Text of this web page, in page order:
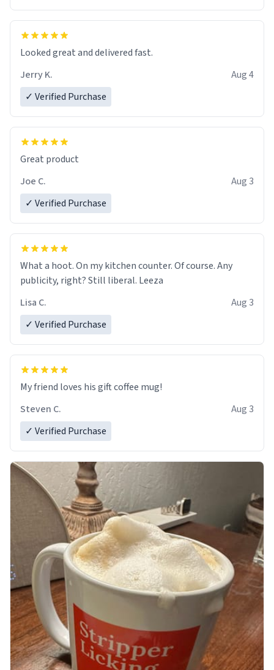
Overall, the Largebog ceramic mug has become an
essential part of my daily routine. It combines style
with functionality flawlessly, making every sip of coffee
a delight. If you're looking to upgrade your morning
Looked great and delivered fast.
Jerry K.
Aug 4
✓ Verified Purchase
Great product
Joe C.
Aug 3
✓ Verified Purchase
What a hoot. On my kitchen counter. Of course. Any
publicity, right? Still liberal. Leeza
Lisa C.
Aug 3
✓ Verified Purchase
My friend loves his gift coffee mug!
Steven C.
Aug 3
✓ Verified Purchase